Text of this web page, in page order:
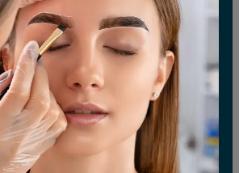
SEE OUR GALLERY
Waxing Tinting Threading